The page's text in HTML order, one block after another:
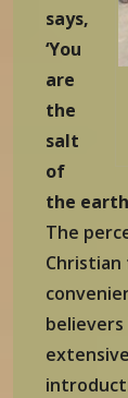
says,
‘You
are
the
salt
of
the
The